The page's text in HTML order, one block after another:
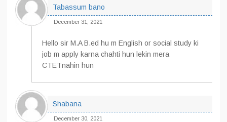
Tabassum bano
December 31, 2021
Hello sir M.A B.ed hu m English or social study ki
job m apply karna chahti hun lekin mera
CTETnahin hun
Shabana
December 30, 2021